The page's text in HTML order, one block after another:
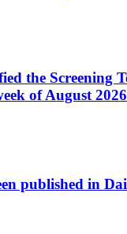
the Screening
of August
published in